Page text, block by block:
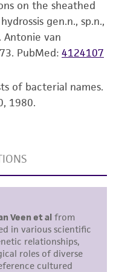
and then
are long thin
pigment.
culture is
of any
implied, including,
warranties of
particular
and/or
any animal or
or animal
use. Any
efforts to include
on this
on the sheathed
gen.n., sp.n.,
Antonie van
PubMed: 4124107
of bacterial names.
1980.